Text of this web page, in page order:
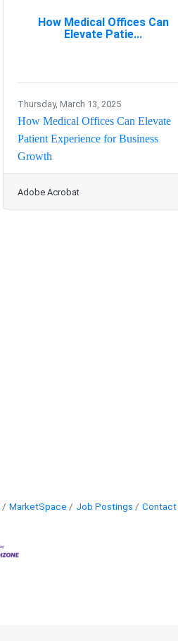
How Medical Offices Can
Elevate Patie...
Thursday, March 13, 2025
How Medical Offices Can Elevate
Patient Experience for Business
Growth
Adobe Acrobat
MarketSpace Job Postings Contact